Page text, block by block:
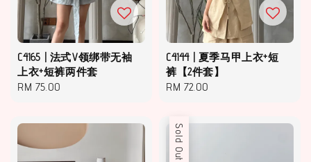
C4165 | 法式V领绑带无袖
上衣+短裤两件套
Regular
RM 75.00
C4144 | 夏季马甲上衣+短
裤【2件套】
Regular
RM 72.00
Sold Out